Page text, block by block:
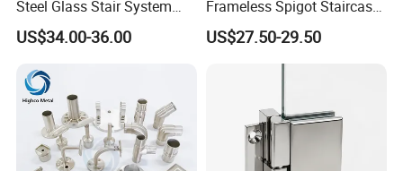
Steel Glass Stair System
Balcony Railing with CE
US$34.00-36.00
Frameless Spigot Staircase
Balcony Handrail
Balustrade with CE
US$27.50-29.50